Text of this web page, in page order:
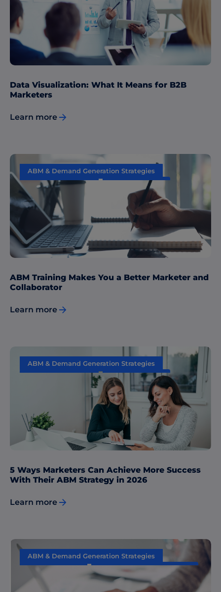
Sales & Marketing Alignment
Data Visualization: What It Means for B2B
Marketers
Learn more
ABM & Demand Generation Strategies
Content Marketing
Data & Insights
Sales & Marketing Alignment
ABM Training Makes You a Better Marketer and
Collaborator
Learn more
ABM & Demand Generation Strategies
Data & Insights
Performance Measurement
Sales & Marketing Alignment
5 Ways Marketers Can Achieve More Success
With Their ABM Strategy in 2026
Learn more
ABM & Demand Generation Strategies
Data & Insights
Performance Measurement
Sales & Marketing Alignment